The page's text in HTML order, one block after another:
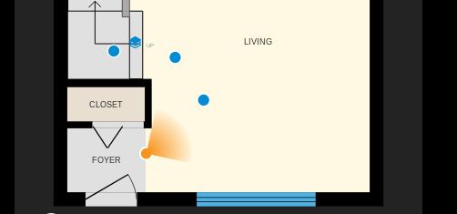
UP
FOYER
CLOSET
LIVING